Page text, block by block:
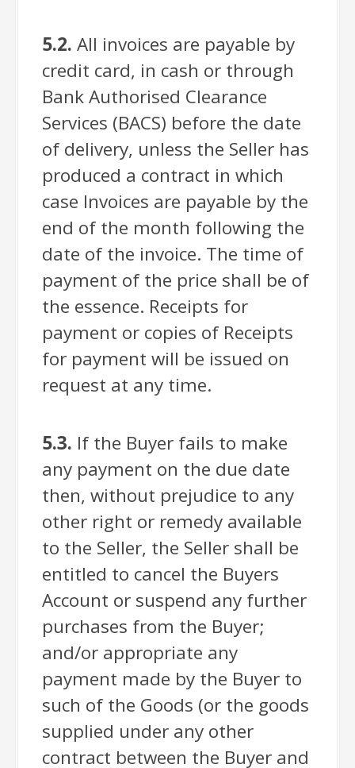
5.2. All invoices are payable by
credit card, in cash or through
Bank Authorised Clearance
Services (BACS) before the date
of delivery, unless the Seller has
produced a contract in which
case Invoices are payable by the
end of the month following the
date of the invoice. The time of
payment of the price shall be of
the essence. Receipts for
payment or copies of Receipts
for payment will be issued on
request at any time.
5.3. If the Buyer fails to make
any payment on the due date
then, without prejudice to any
other right or remedy available
to the Seller, the Seller shall be
entitled to cancel the Buyers
Account or suspend any further
purchases from the Buyer;
and/or appropriate any
payment made by the Buyer to
such of the Goods (or the goods
supplied under any other
contract between the Buyer and